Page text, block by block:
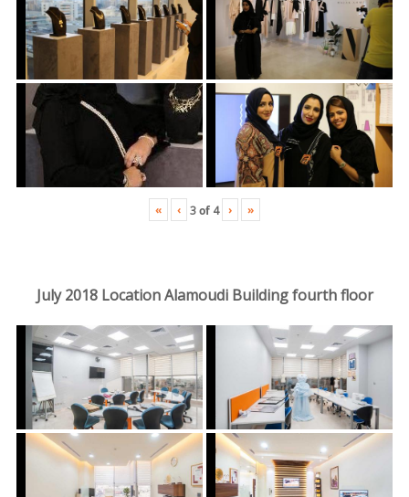
« ‹ 3of 4 › »
July 2018 Location Alamoudi Building fourth floor